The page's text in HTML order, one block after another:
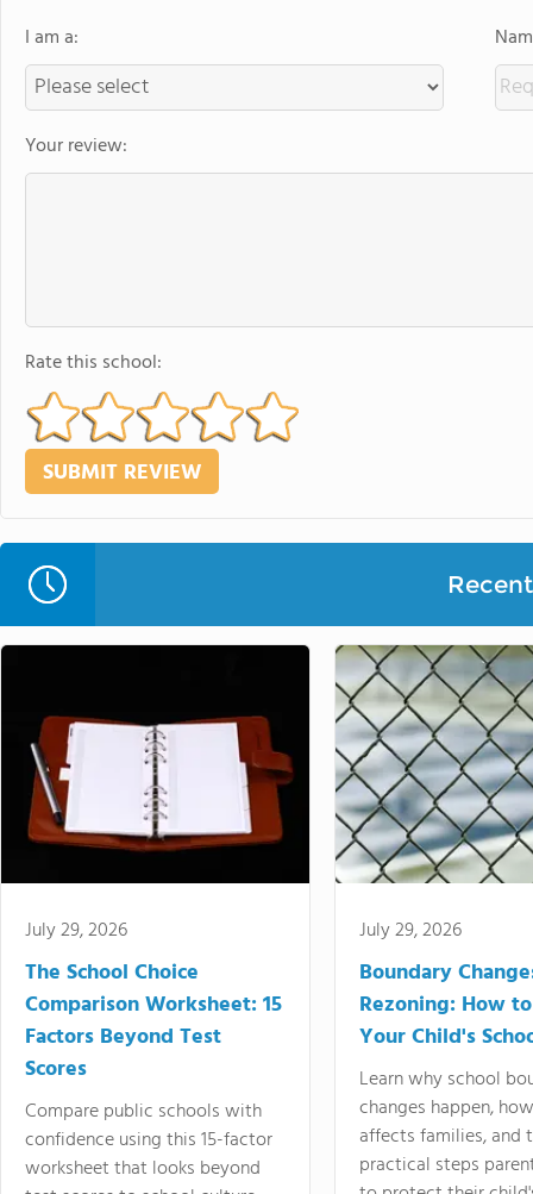
I am a:
Your review:
Rate this school:
July 29, 2026
The School Choice
Comparison Worksheet: 15
Factors Beyond Test
Scores
Compare public schools with
confidence using this 15-factor
worksheet that looks beyond
July 29, 2026
Boundary
Rezoning: How
Your Child's
Learn why school
changes happen,
affects families, and
practical steps